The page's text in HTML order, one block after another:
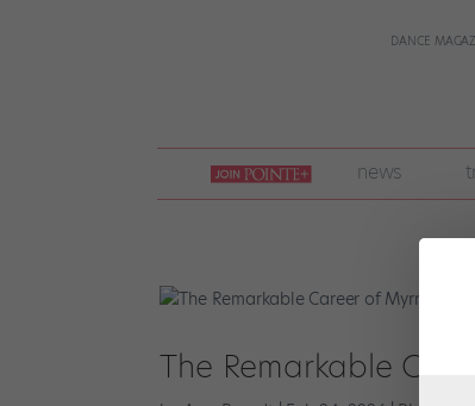
DANCE
join
pointe
+
news
The Remarkable